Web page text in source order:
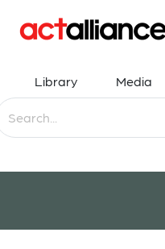
Library Media